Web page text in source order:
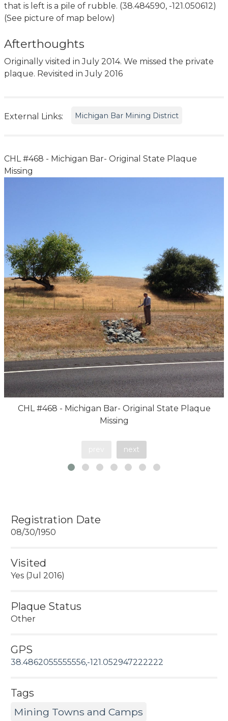
that is left is a pile of rubble. (38.484590, -121.050612)
(See picture of map below)
Afterthoughts
Originally visited in July 2014. We missed the private
plaque. Revisited in July 2016
External Links: Michigan Bar Mining District
CHL #468 - Michigan Bar- Original State Plaque
Missing
CHL #468 - Michigan Bar- Original State Plaque
Missing
next
Registration Date
08/30/1950
Visited
Yes (Jul 2016)
Plaque Status
Other
GPS
38.4862055555556,-121.052947222222
Tags
Mining Towns and Camps